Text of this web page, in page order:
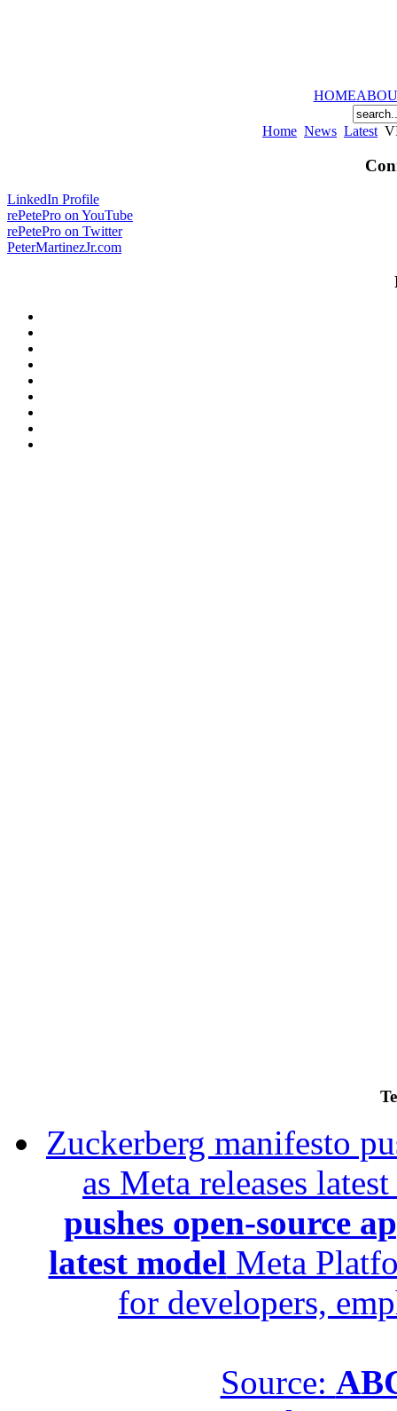
HOME
Home News Latest
LinkedIn Profile
rePetePro on YouTube
rePetePro on Twitter
PeterMartinezJr.com
Zuckerberg manifesto
as Meta releases
pushes open-source
latest model Meta
for developers,
Source: